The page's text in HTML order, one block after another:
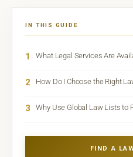
IN THIS GUIDE
1 What Legal Services Are
2 How Do I Choose the Right
3 Why Use Global Law Lists to
FIND A